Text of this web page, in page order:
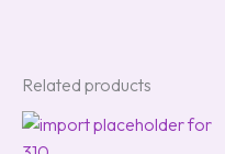
Related products